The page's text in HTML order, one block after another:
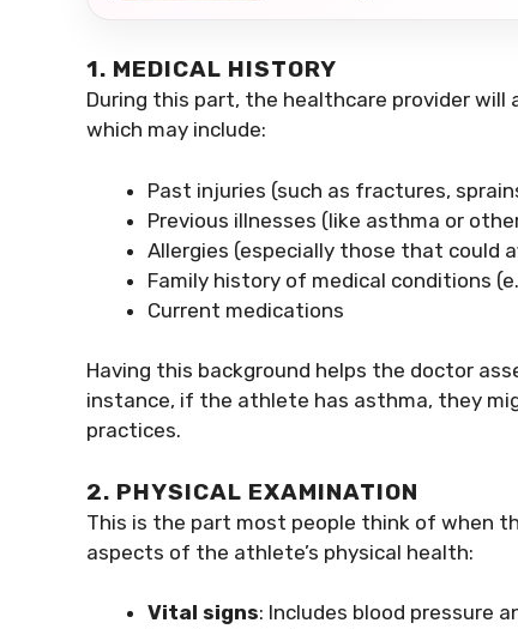
1. MEDICAL HISTORY
During this part, the healthcare provider
which may include:
Past injuries (such as fractures,
Previous illnesses (like asthma or
Allergies (especially those that could
Family history of medical conditions
Current medications
Having this background helps the doctor
instance, if the athlete has asthma, they
practices.
2. PHYSICAL EXAMINATION
This is the part most people think of when
aspects of the athlete’s physical health:
Vital signs: Includes blood pressure